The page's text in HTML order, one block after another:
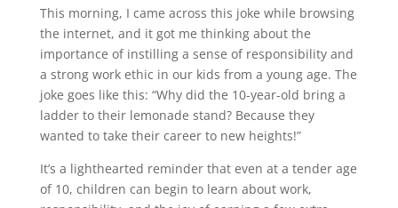
This morning, I came across this joke while browsing
the internet, and it got me thinking about the
importance of instilling a sense of responsibility and
a strong work ethic in our kids from a young age. The
joke goes like this: “Why did the 10-year-old bring a
ladder to their lemonade stand? Because they
wanted to take their career to new heights!”
It’s a lighthearted reminder that even at a tender age
of 10, children can begin to learn about work,